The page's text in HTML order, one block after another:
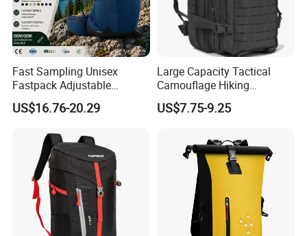
Fast Sampling Unisex
Fastpack Adjustable
Waterproof Hiking
Backpack for Fitness
US$16.76-20.29
Large Capacity Tactical
Camouflage Hiking
Climbing Camping Outdoor
Backpack
US$7.75-9.25